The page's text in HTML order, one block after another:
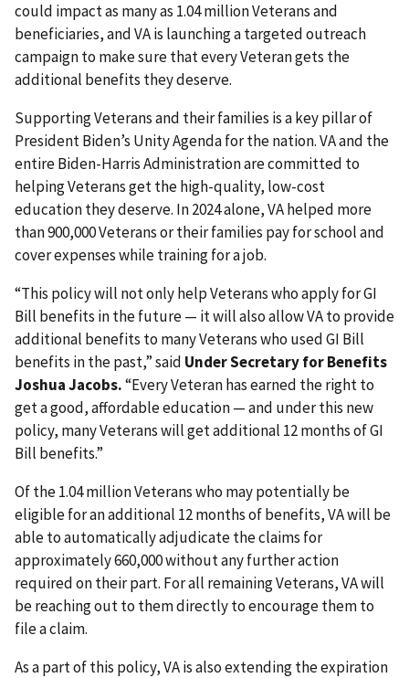
could impact as many as 1.04 million Veterans and
beneficiaries, and VA is launching a targeted outreach
campaign to make sure that every Veteran gets the
additional benefits they deserve.
Supporting Veterans and their families is a key pillar of
President Biden’s Unity Agenda for the nation. VA and the
entire Biden-Harris Administration are committed to
helping Veterans get the high-quality, low-cost
education they deserve. In 2024 alone, VA helped more
than 900,000 Veterans or their families pay for school and
cover expenses while training for a job.
“This policy will not only help Veterans who apply for GI
Bill benefits in the future — it will also allow VA to provide
additional benefits to many Veterans who used GI Bill
benefits in the past,” said Under Secretary for Benefits
Joshua Jacobs.“Every Veteran has earned the right to
get a good, affordable education — and under this new
policy, many Veterans will get additional 12 months of GI
Bill benefits.”
Of the 1.04 million Veterans who may potentially be
eligible for an additional 12 months of benefits, VA will be
able to automatically adjudicate the claims for
approximately 660,000 without any further action
required on their part. For all remaining Veterans, VA will
be reaching out to them directly to encourage them to
file a claim.
As a part of this policy, VA is also extending the expiration